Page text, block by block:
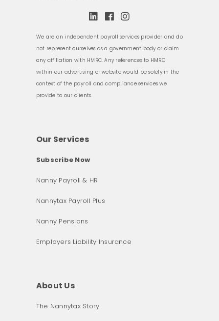
We are an independent payroll services provider and do
not represent ourselves as a government body or claim
any affiliation with HMRC. Any references to HMRC
within our advertising or website would be solely in the
context of the payroll and compliance services we
provide to our clients.
Our Services
Subscribe Now
Nanny Payroll & HR
Nannytax Payroll Plus
Nanny Pensions
Employers Liability Insurance
About Us
The Nannytax Story